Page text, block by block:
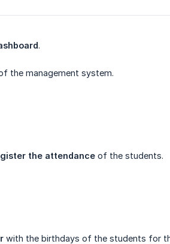
.
the management system.
the attendance of the students.
with the birthdays of the students for